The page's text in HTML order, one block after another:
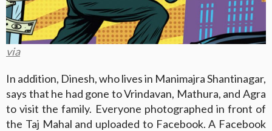
via
In addition, Dinesh, who lives in Manimajra Shantinagar,
says that he had gone to Vrindavan, Mathura, and Agra
to visit the family. Everyone photographed in front of
the Taj Mahal and uploaded to Facebook. A Facebook